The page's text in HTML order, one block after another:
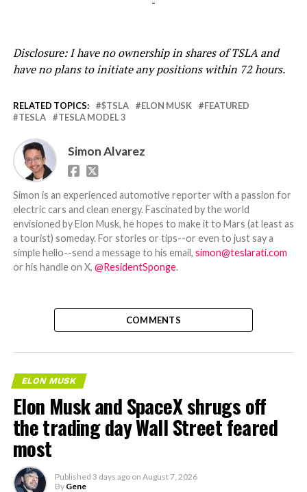
-
Disclosure: I have no ownership in shares of TSLA and
have no plans to initiate any positions within 72 hours.
RELATED TOPICS: $TSLA ELON MUSK
FEATURED
TESLA
TESLA MODEL 3
Simon Alvarez
Simon is an experienced automotive reporter with a passion for
electric cars and clean energy. Fascinated by the world
envisioned by Elon Musk, he hopes to make it to Mars (at least as
a tourist) someday. For stories or tips--or even to just say a
simple hello--send a message to his email, simon@teslarati.com
or his handle on X, @ResidentSponge.
COMMENTS
ELON MUSK
Elon Musk and SpaceX shrugs off
the trading day Wall Street feared
most
Published 3 days ago on August 7, 2026
By Gene